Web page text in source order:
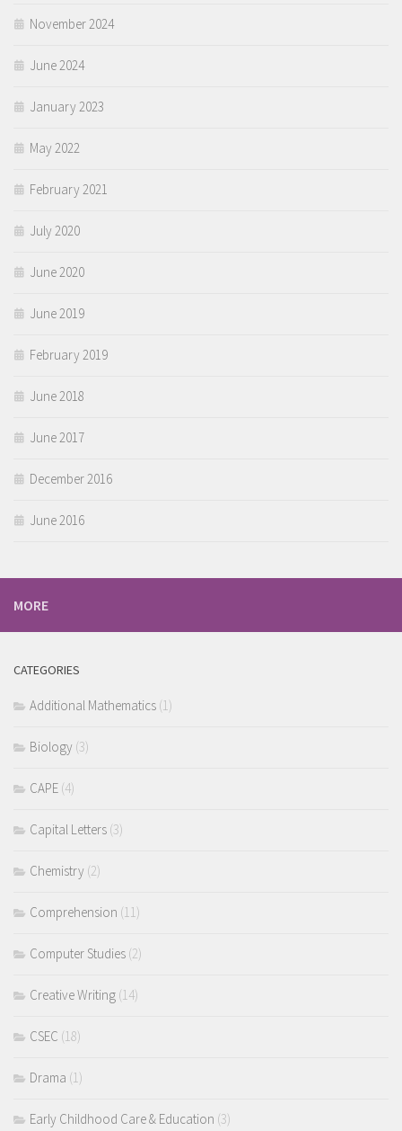
November 2024
June 2024
January 2023
May 2022
February 2021
July 2020
June 2020
June 2019
February 2019
June 2018
June 2017
December 2016
June 2016
MORE
CATEGORIES
Additional Mathematics (1)
Biology (3)
CAPE (4)
Capital Letters (3)
Chemistry (2)
Comprehension (11)
Computer Studies (2)
Creative Writing (14)
CSEC (18)
Drama (1)
Early Childhood Care & Education (3)